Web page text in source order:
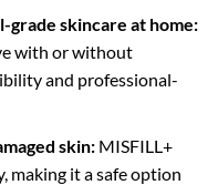
skincare at home:
with or without
and professional-
skin:MISFILL+
making it a safe option